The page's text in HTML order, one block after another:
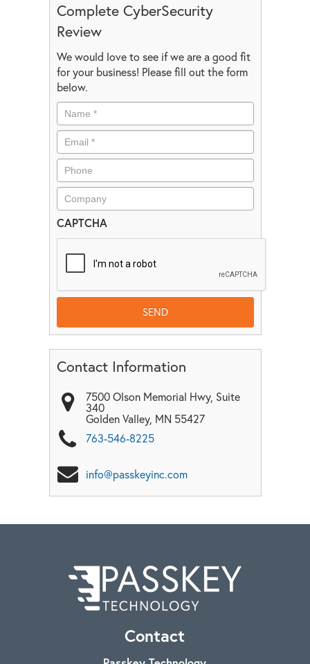
Complete CyberSecurity
Review
We would love to see if we are a good fit
for your business! Please fill out the form
below.
CAPTCHA
Contact Information
7500 Olson Memorial Hwy, Suite
340
Golden Valley, MN 55427
763-546-8225
info@passkeyinc.com
Contact